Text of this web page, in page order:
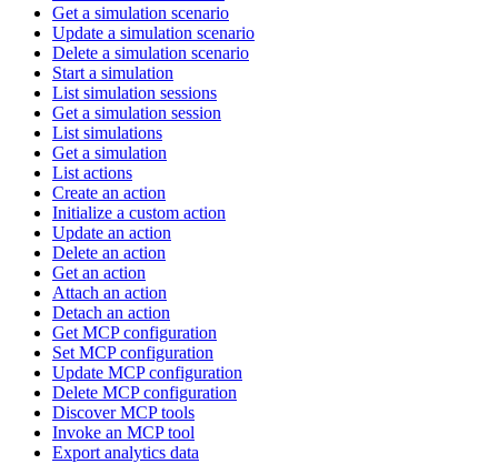
Get a simulation scenario
Update a simulation scenario
Delete a simulation scenario
Start a simulation
List simulation sessions
Get a simulation session
List simulations
Get a simulation
List actions
Create an action
Initialize a custom action
Update an action
Delete an action
Get an action
Attach an action
Detach an action
Get MCP configuration
Set MCP configuration
Update MCP configuration
Delete MCP configuration
Discover MCP tools
Invoke an MCP tool
Export analytics data